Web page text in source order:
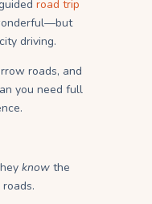
road trip
driving.
roads, and
you need full
know the